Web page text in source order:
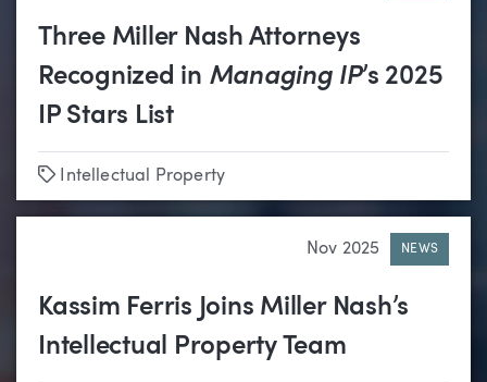
Three Miller Nash Attorneys
Recognized in Managing IP’s 2025
IP Stars List
Tags
Intellectual Property
Nov 2025 NEWS
Kassim Ferris Joins Miller Nash’s
Intellectual Property Team